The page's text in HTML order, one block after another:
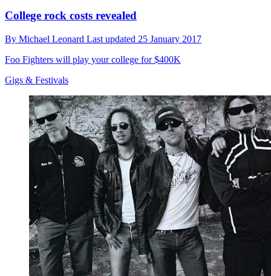
College rock costs revealed
By Michael Leonard Last updated 25 January 2017
Foo Fighters will play your college for $400K
Gigs & Festivals